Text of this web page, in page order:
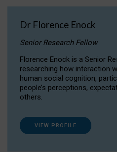
Dr Florence Enock
Senior Research Fellow
Florence Enock is a Senior
researching how interaction
human social cognition,
people’s perceptions,
others.
VIEW PROFILE